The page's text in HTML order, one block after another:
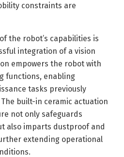
constraints are
the robot’s capabilities is
integration of a vision
empowers the robot with
functions, enabling
tasks previously
built-in ceramic actuation
not only safeguards
also imparts dustproof and
extending operational